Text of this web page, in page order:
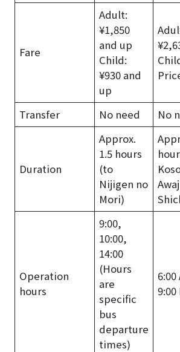
Fare
Adult:
¥1,850
and up
Child:
¥930 and
up
Transfer No need No
Duration
Approx.
1.5 hours
(to
Nijigen no
Mori)
Operation
hours
9:00,
10:00,
14:00
(Hours
are
specific
bus
departure
times)
6:00
9:00